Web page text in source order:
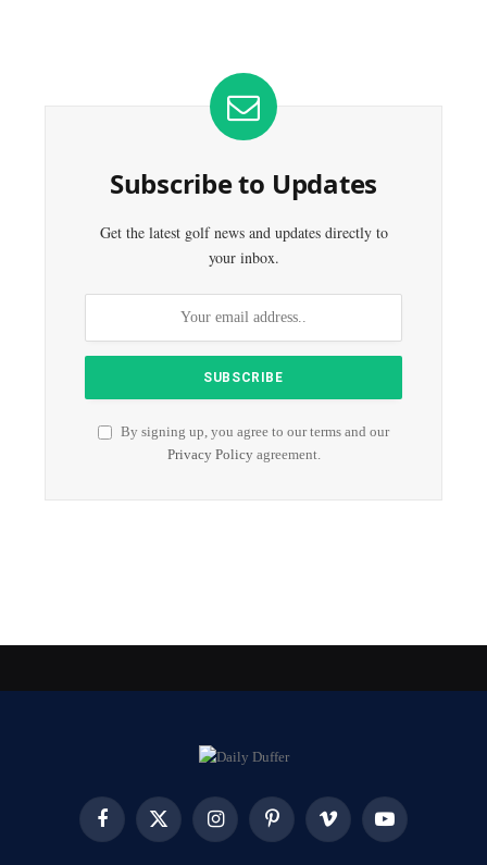
Subscribe to Updates
Get the latest golf news and updates directly to
your inbox.
By signing up, you agree to our terms and our
Privacy Policyagreement.
FacebookX
InstagramPinterest Vimeo YouTube